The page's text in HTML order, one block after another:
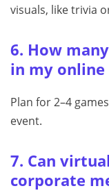
visuals, like trivia
6. How
in my online
Plan for 2–4
event.
7. Can
corporate